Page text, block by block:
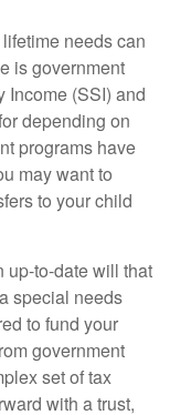
needs can
is government
Income (SSI) and
depending on
programs have
may want to
to your child
up-to-date will that
special needs
to fund your
government
set of tax
with a trust,